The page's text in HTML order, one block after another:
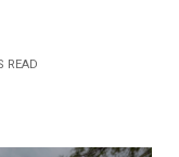
READ